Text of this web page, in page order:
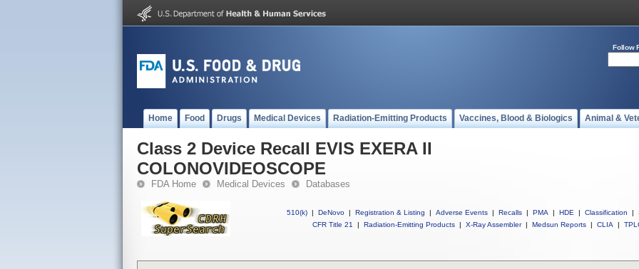
Follow
Home Food Drugs Medical Devices Radiation-Emitting Products Vaccines, Blood & Biologics Animal &
Class 2 Device Recall EVIS EXERA II
COLONOVIDEOSCOPE
FDA Home Medical Devices Databases
510(k) | DeNovo | Registration & Listing | Adverse Events | Recalls | PMA | HDE | Classification |
CFR Title 21
| Radiation-Emitting Products | X-Ray Assembler | Medsun Reports | CLIA |